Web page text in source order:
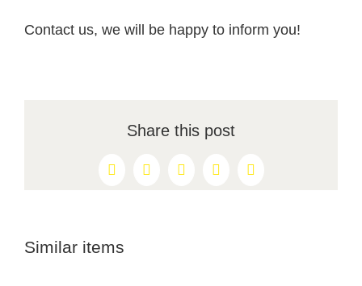
Contact us, we will be happy to inform you!
Share this post
Facebook
X RedditLinkedInPinterest
Similar items